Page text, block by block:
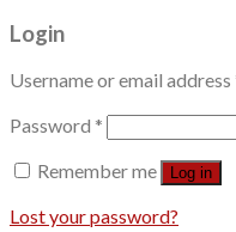
Login
Username or email address
Password *
Remember me
Log in
Lost your password?